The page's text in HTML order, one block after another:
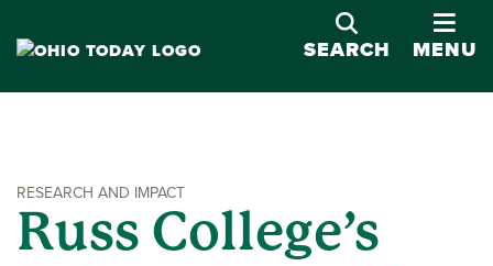
SEARCH
MENU
RESEARCH AND IMPACT
Russ College’s